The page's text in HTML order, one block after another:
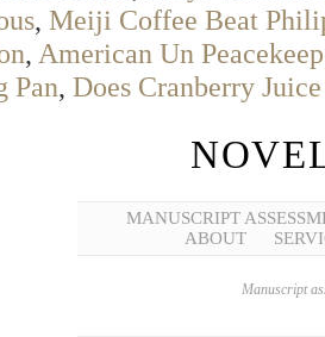
, Meiji Coffee Beat
, American Un
Pan, Does Cranberry
MANUSCRIPT
ABOUT
Manuscript